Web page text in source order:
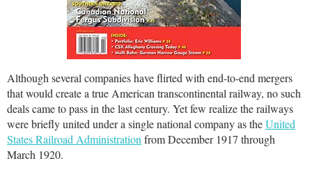
Although several companies have flirted with end-to-end mergers
that would create a true American transcontinental railway, no such
deals came to pass in the last century. Yet few realize the railways
were briefly united under a single national company as theUnited
States Railroad Administrationfrom December 1917 through
March 1920.